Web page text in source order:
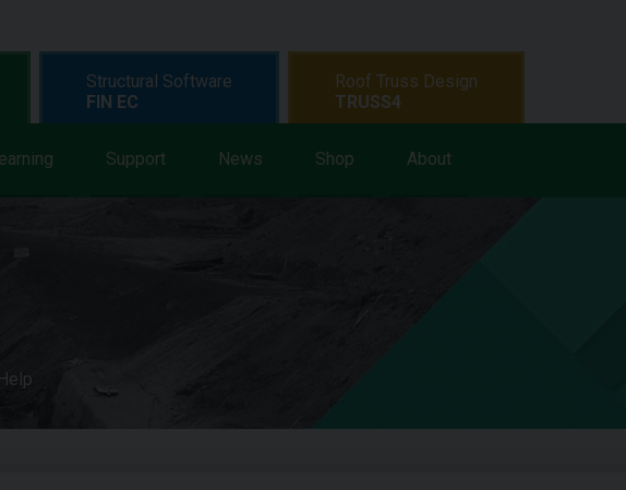
Support News Shop About
Structural Software
FIN EC
Roof Truss Design
TRUSS4